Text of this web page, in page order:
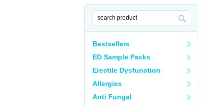
Bestsellers
ED Sample Packs
Erectile Dysfunction
Allergies
Anti Fungal